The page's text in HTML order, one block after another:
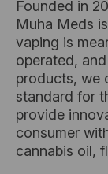
Founded in
Muha Meds
vaping is
operated,
products, we
standard for
provide
consumer
cannabis oil,